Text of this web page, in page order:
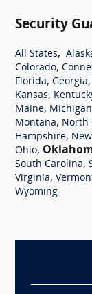
Security
All States,
Colorado,
Florida, Georgia,
Kansas,
Maine, Michigan
Montana, North
Hampshire,
Ohio,
South Carolina,
Virginia,
Wyoming